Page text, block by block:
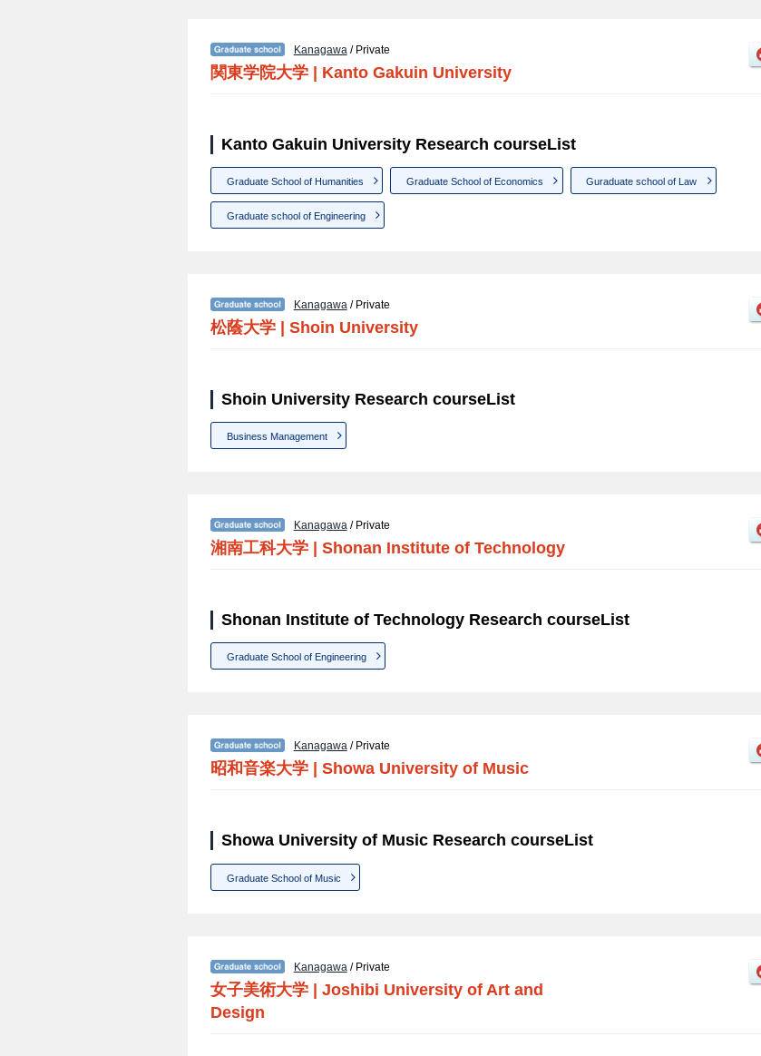
Kanagawa / Private
関東学院大学 | Kanto Gakuin University
Kanto Gakuin University Research courseList
Graduate School of Humanities Graduate School of Economics Guraduate school of Law
Graduate school of Engineering
Kanagawa/ Private
松蔭大学 Shoin University
Shoin University Research courseList
Business Management
Kanagawa/ Private
湘南工科大学 Shonan Institute of Technology
Shonan Institute of Technology Research courseList
Graduate School of Engineering
Kanagawa/ Private
昭和音楽大学 Showa University of Music
Showa University of Music Research courseList
Graduate School of Music
Kanagawa / Private
女子美術大学 | Joshibi University of Art and
Design